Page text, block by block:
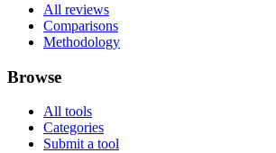
All reviews
Comparisons
Methodology
Browse
All tools
Categories
Submit a tool